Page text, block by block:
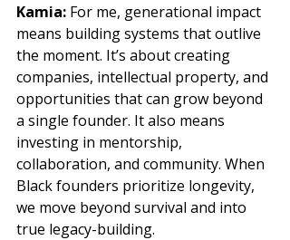
Kamia: For me, generational impact
means building systems that outlive
the moment. It’s about creating
companies, intellectual property, and
opportunities that can grow beyond
a single founder. It also means
investing in mentorship,
collaboration, and community. When
Black founders prioritize longevity,
we move beyond survival and into
true legacy-building.